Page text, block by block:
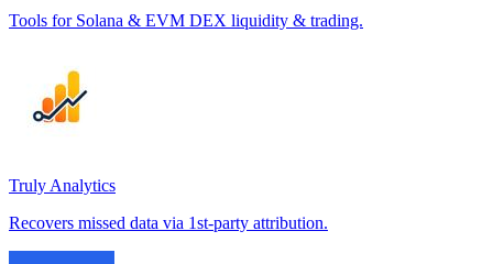
Tools for Solana & EVM DEX liquidity & trading.
Truly Analytics
Recovers missed data via 1st-party attribution.